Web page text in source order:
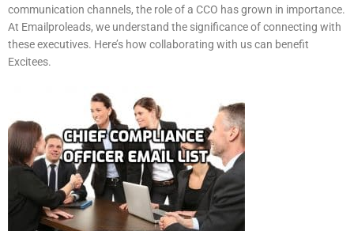
communication channels, the role of a CCO has grown in importance.
At Emailproleads, we understand the significance of connecting with
these executives. Here’s how collaborating with us can benefit
Excitees.